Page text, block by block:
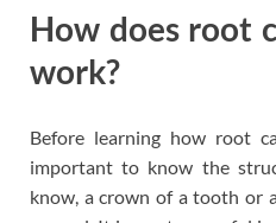
How does root
work?
Before learning how root
important to know the
know, a crown of a tooth or